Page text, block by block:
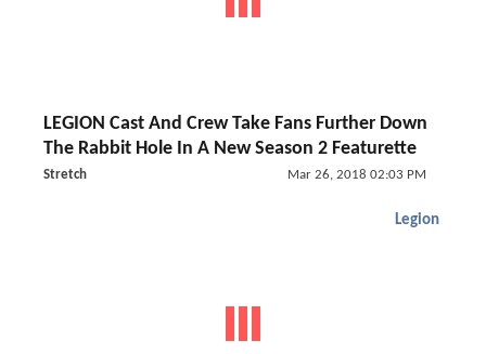
LEGION Cast And Crew Take Fans Further Down
The Rabbit Hole In A New Season 2 Featurette
Stretch Mar 26, 2018 02:03 PM
Legion